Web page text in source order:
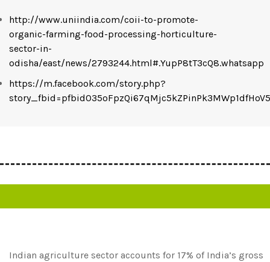
http://www.uniindia.com/coii-to-promote-
organic-farming-food-processing-horticulture-
sector-in-
odisha/east/news/2793244.html#.YupP8tT3cQ8.whatsapp
https://m.facebook.com/story.php?
Indian agriculture sector accounts for 17% of India’s gross